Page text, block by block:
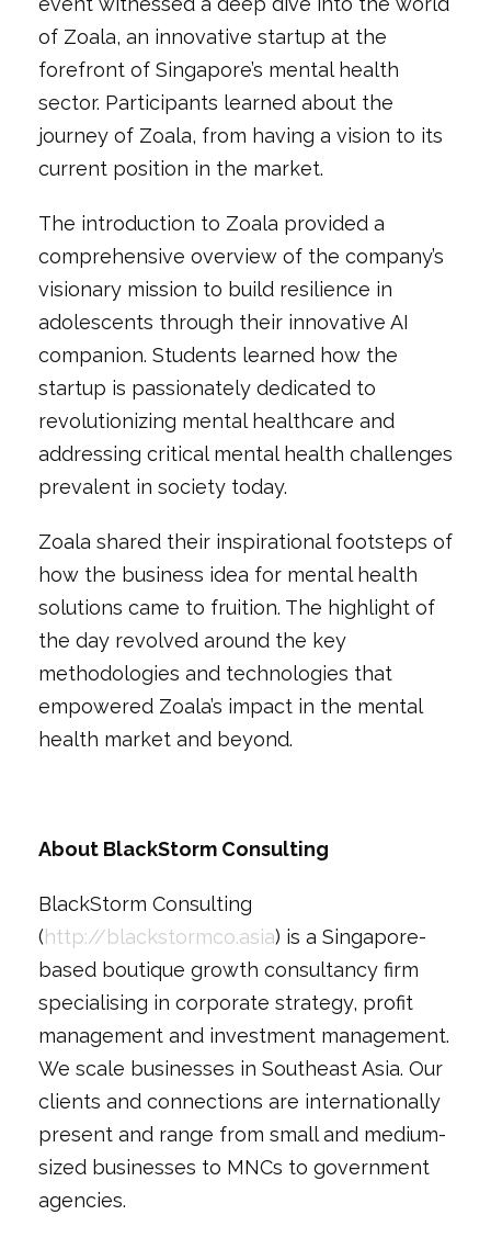
of Zoala, an innovative startup at the
forefront of Singapore’s mental health
sector. Participants learned about the
journey of Zoala, from having a vision to its
current position in the market.
The introduction to Zoala provided a
comprehensive overview of the company’s
visionary mission to build resilience in
adolescents through their innovative AI
companion. Students learned how the
startup is passionately dedicated to
revolutionizing mental healthcare and
addressing critical mental health challenges
prevalent in society today.
Zoala shared their inspirational footsteps of
how the business idea for mental health
solutions came to fruition. The highlight of
the day revolved around the key
methodologies and technologies that
empowered Zoala’s impact in the mental
health market and beyond.
About BlackStorm Consulting
BlackStorm Consulting
(http://blackstormco.asia) is a Singapore-
based boutique growth consultancy firm
specialising in corporate strategy, profit
management and investment management.
We scale businesses in Southeast Asia. Our
clients and connections are internationally
present and range from small and medium-
sized businesses to MNCs to government
agencies.